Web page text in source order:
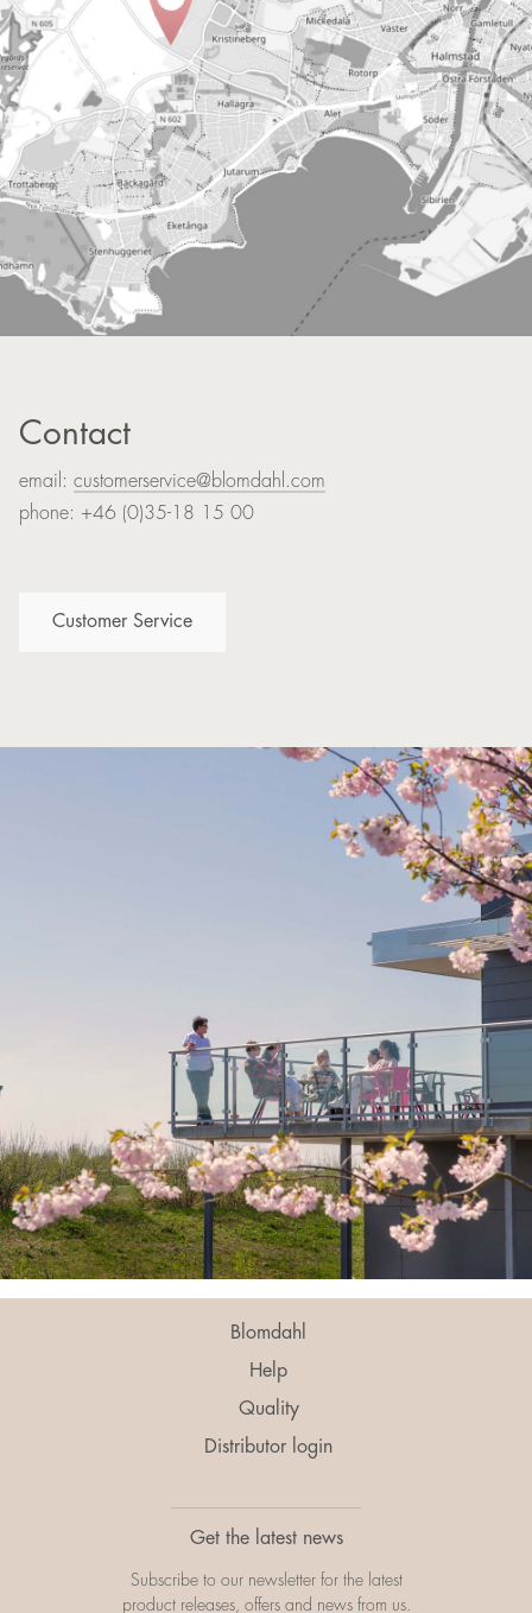
Contact
email: customerservice@blomdahl.com
phone: +46 (0)35-18 15 00
Customer Service
Blomdahl
Help
Quality
Distributor login
Get the latest news
Subscribe to our newsletter for the latest
product releases, offers and news from us.